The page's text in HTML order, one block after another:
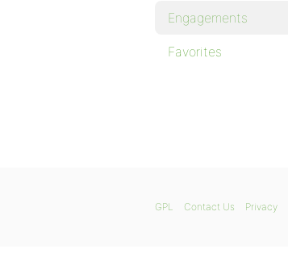
Engagements
Favorites
GPL Contact Us Privacy